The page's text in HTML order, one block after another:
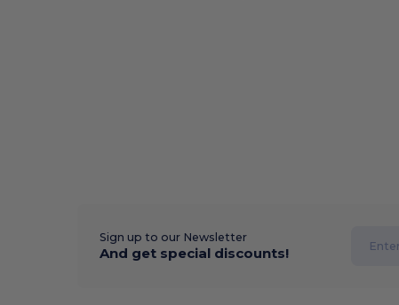
Sign up to our Newsletter
And get special discounts!